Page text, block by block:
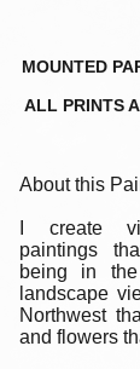
MOUNTED
ALL PRINTS
About this
I create
paintings
being in
landscape
Northwest
and flowers